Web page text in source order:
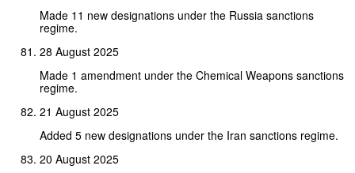
Made 11 new designations under the Russia sanctions
regime.
28 August 2025
Made 1 amendment under the Chemical Weapons sanctions
regime.
21 August 2025
Added 5 new designations under the Iran sanctions regime.
20 August 2025